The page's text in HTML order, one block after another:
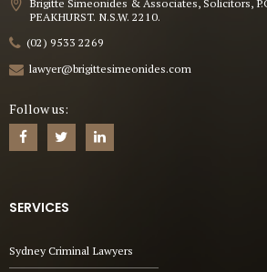
PEAKHURST. N.S.W. 2210.
(02) 9533 2269
lawyer@brigittesimeonides.com
Follow us:
SERVICES
Sydney Criminal Lawyers